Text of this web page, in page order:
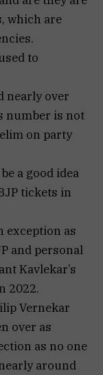
which are
to
nearly over
number is not
on party
a good idea
tickets in
exception as
and personal
Kavlekar’s
2022.
Vernekar
over as
as no one
around